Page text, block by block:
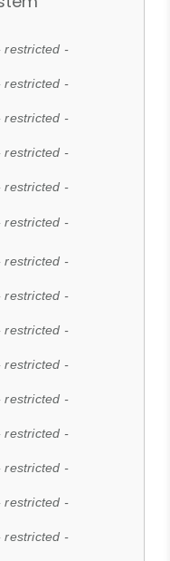
restricted -
restricted -
restricted -
restricted -
restricted -
restricted -
restricted -
restricted -
restricted -
restricted -
restricted -
restricted -
restricted -
restricted -
restricted -